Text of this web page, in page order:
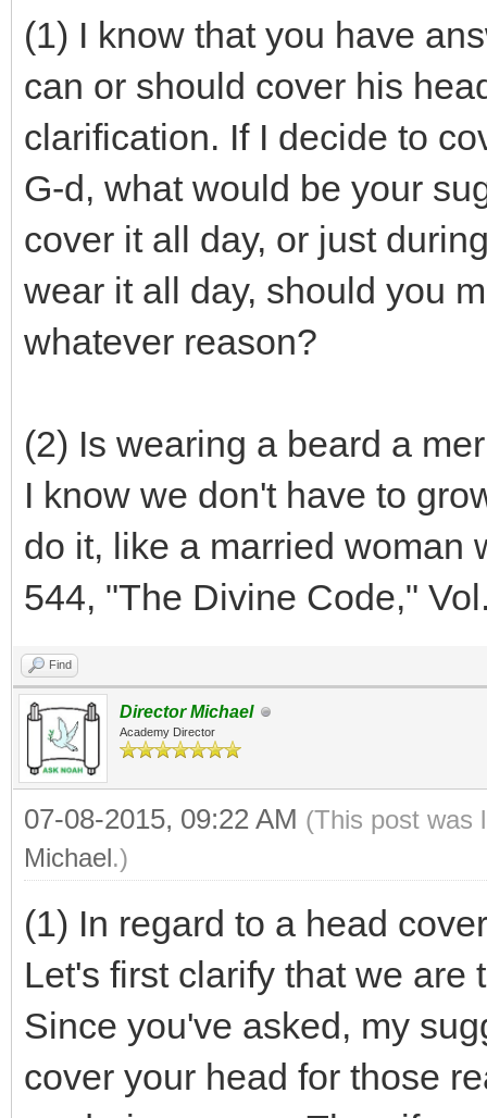
(1) I know that you have
can or should cover his
clarification. If I decide to
G-d, what would be your
cover it all day, or just
wear it all day, should you
whatever reason?
(2) Is wearing a beard a
I know we don't have to
do it, like a married woman
544, "The Divine Code,"
Find
Director Michael
Academy Director
07-08-2015, 09:22 AM (This post was
Michael.)
(1) In regard to a head
Let's first clarify that we
Since you've asked, my
cover your head for those